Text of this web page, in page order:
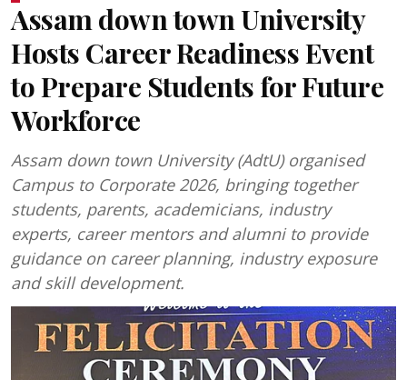
Assam down town University
Hosts Career Readiness Event
to Prepare Students for Future
Workforce
Assam down town University (AdtU) organised
Campus to Corporate 2026, bringing together
students, parents, academicians, industry
experts, career mentors and alumni to provide
guidance on career planning, industry exposure
and skill development.